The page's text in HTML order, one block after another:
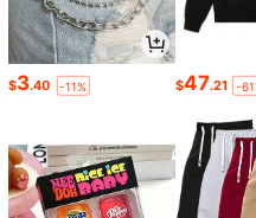
$3.40 -11% $47.21 -